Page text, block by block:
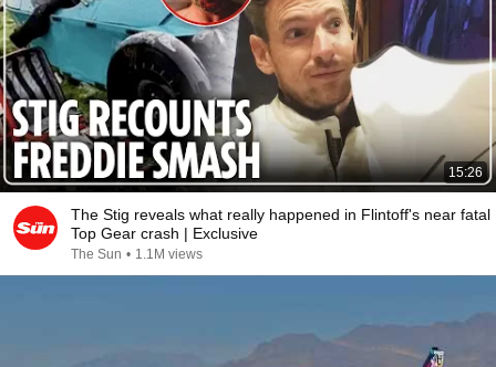
15:26
The Stig reveals what really happened in Flintoff's near fatal
Top Gear crash | Exclusive
The Sun • 1.1M views